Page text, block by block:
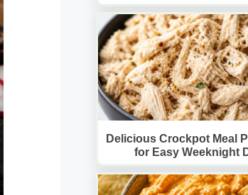
Delicious Crockpot Meal
for Easy Weeknight